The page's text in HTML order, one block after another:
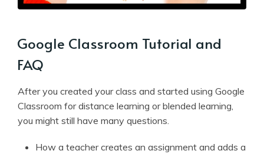
Google Classroom Tutorial and
FAQ
After you created your class and started using Google
Classroom for distance learning or blended learning,
you might still have many questions.
How a teacher creates an assignment and adds a